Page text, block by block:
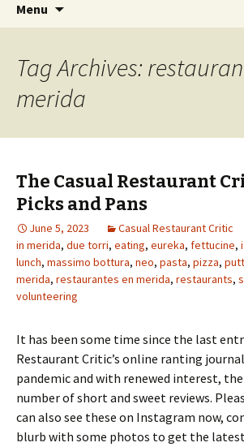
Menu
Tag Archives:
merida
The Casual Restaurant
Picks and Pans
June 5, 2023 Casual Restaurant Critic
in merida, due torri, eating, eureka, fettucine,
lunch, massimo bottura, neo, pasta, pizza,
merida, restaurantes en merida, restaurants,
volunteering
It has been some time since the last
Restaurant Critic’s online ranting
pandemic and with renewed interest,
number of short and sweet reviews.
can also see these on Instagram now,
blurb with some photos to get the